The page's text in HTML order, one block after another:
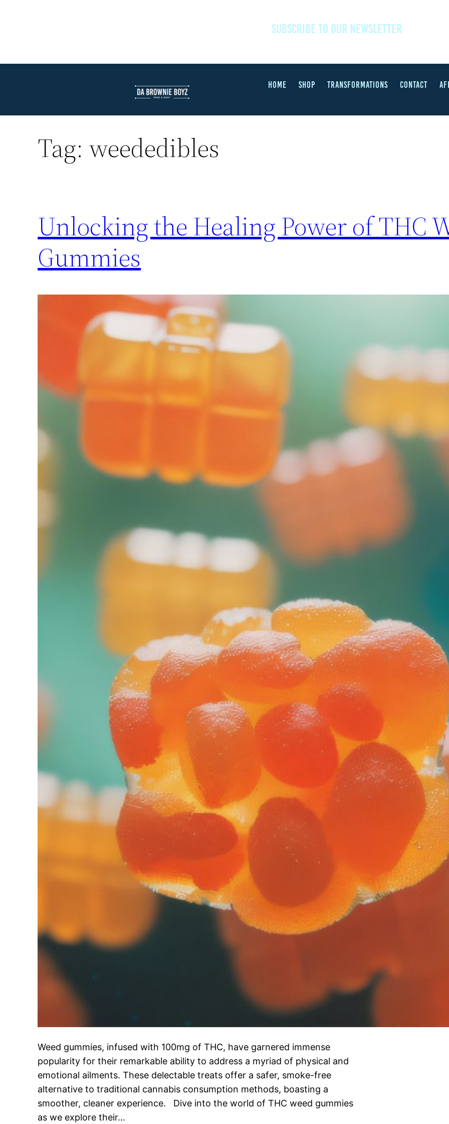
SUBSCRIBE TO OUR NEWSLETTER
HOME SHOP TRANSFORMATIONS CONTACT
Tag: weededibles
Unlocking the Healing Power of THC
Gummies
Weed gummies, infused with 100mg of THC, have garnered immense
popularity for their remarkable ability to address a myriad of physical and
emotional ailments. These delectable treats offer a safer, smoke-free
alternative to traditional cannabis consumption methods, boasting a
smoother, cleaner experience. Dive into the world of THC weed gummies
as we explore their…